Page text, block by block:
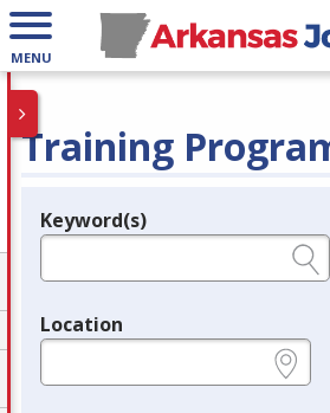
MENU
Training
Legend
Keyword(s)
Location